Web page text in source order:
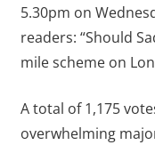
5.30pm on
readers: “Should
mile scheme on
A total of 1,175
overwhelming